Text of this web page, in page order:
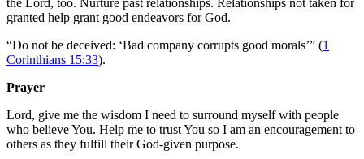
granted help grant good endeavors for God.
“Do not be deceived: ‘Bad company corrupts good morals’” (1
Corinthians 15:33).
Prayer
Lord, give me the wisdom I need to surround myself with people
who believe You. Help me to trust You so I am an encouragement to
others as they fulfill their God-given purpose.